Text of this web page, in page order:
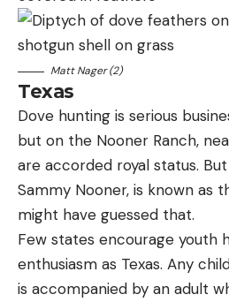
Matt Nager (2)
Texas
Dove hunting is serious
but on the Nooner Ranch,
are accorded royal status.
Sammy Nooner, is known as
might have guessed that.
Few states encourage youth
enthusiasm as Texas. Any
is accompanied by an adult